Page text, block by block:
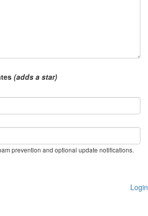
(adds a star)
prevention and optional update notifications.
Login